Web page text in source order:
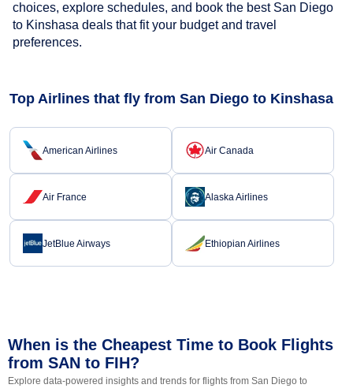
choices, explore schedules, and book the best San Diego
to Kinshasa deals that fit your budget and travel
preferences.
Top Airlines that fly from San Diego to Kinshasa
American Airlines Air Canada
Air France Alaska Airlines
JetBlue Airways Ethiopian Airlines
When is the Cheapest Time to Book Flights
from SAN to FIH?
Explore data-powered insights and trends for flights from San Diego to